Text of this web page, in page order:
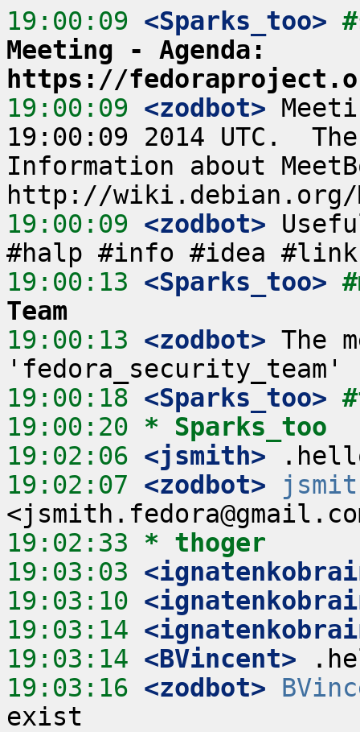
19:00:09 <Sparks_too>
Meeting - Agenda:
https://
19:00:09 <zodbot>
19:00:09 2014 UTC.
Information about
19:00:09 <zodbot>
19:00:13 <Sparks_too>
Team
19:00:13 <zodbot> The
19:00:18 <Sparks_too>
19:00:20 * Sparks_too
19:02:06 <jsmith>
19:02:07 <zodbot>
19:02:33 * thoger
19:03:03
19:03:10
19:03:14
19:03:14 <BVincent>
19:03:16 <zodbot>